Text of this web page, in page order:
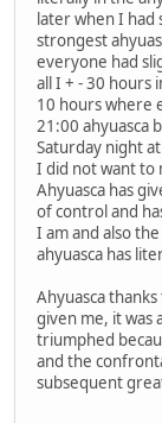
later when I had
strongest
everyone had
all I + - 30 hours
10 hours where
21:00 ahyuasca
Saturday night
I did not want to
Ahyuasca has
of control and
I am and also
ahyuasca has
Ahyuasca
given me, it was
triumphed
and the
subsequent